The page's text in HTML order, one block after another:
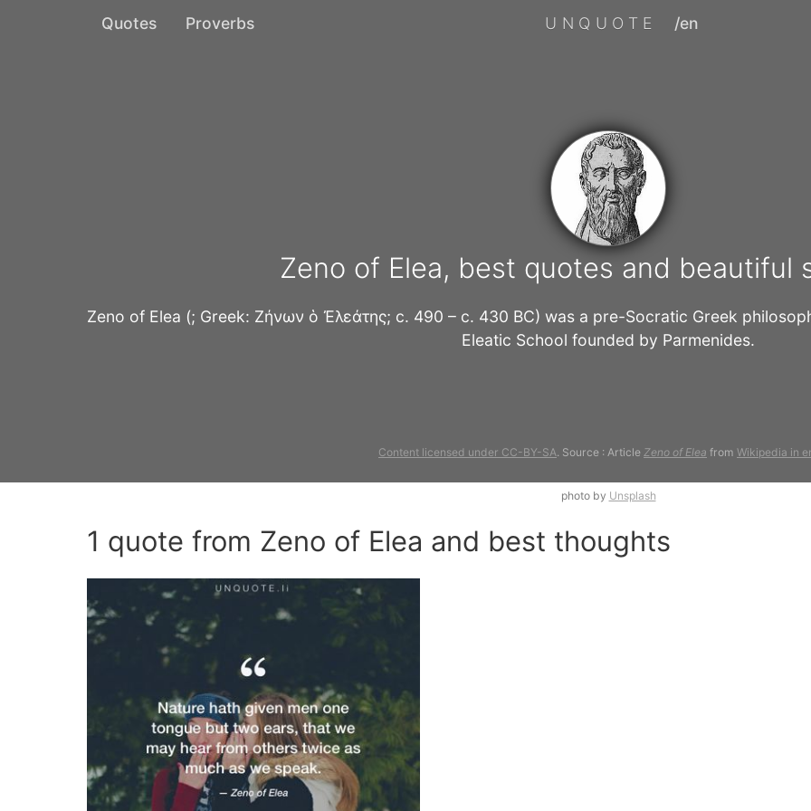
Quotes Proverbs UNQUOTE /en
Zeno of Elea, best quotes and beautiful
Zeno of Elea (; Greek: Ζήνων ὁ Ἐλεάτης; c. 490 – c. 430 BC) was a pre-Socratic Greek
Eleatic School founded by Parmenides.
Content licensed under CC-BY-SA. Source : Article Zeno of Elea from Wikipedia in
photo by Unsplash
1 quote from Zeno of Elea and best thoughts